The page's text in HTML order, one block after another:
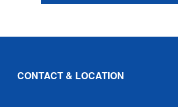
CONTACT & LOCATION